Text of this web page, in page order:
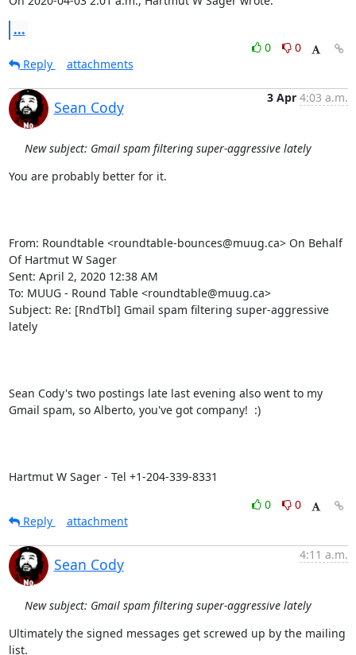
...
0
0
Reply
attachments
Sean Cody
3 Apr 4:03 a.m.
New subject: Gmail spam filtering super-aggressive lately
You are probably better for it.
From: Roundtable <roundtable-bounces@muug.ca> On Behalf
Of Hartmut W Sager
Sent: April 2, 2020 12:38 AM
To: MUUG - Round Table <roundtable@muug.ca>
Subject: Re: [RndTbl] Gmail spam filtering super-aggressive
lately
Sean Cody's two postings late last evening also went to my
Gmail spam, so Alberto, you've got company!  :)
Hartmut W Sager - Tel +1-204-339-8331
0
0
Reply
attachment
Sean Cody
4:11 a.m.
New subject: Gmail spam filtering super-aggressive lately
Ultimately the signed messages get screwed up by the mailing
list.